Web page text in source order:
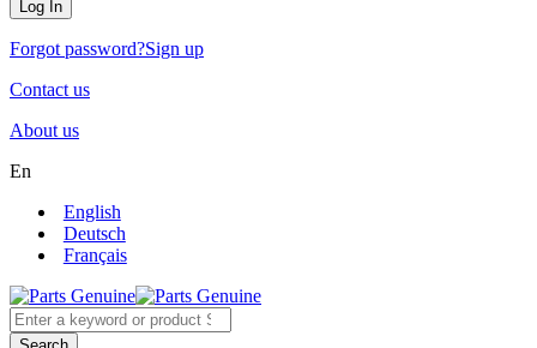
Forgot password?Sign up
Contact us
About us
En
English
Deutsch
Français